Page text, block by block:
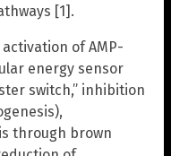
[1].
of AMP-
energy sensor
switch,” inhibition
through brown